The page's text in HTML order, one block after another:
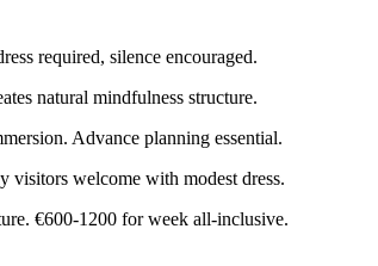
required, silence encouraged.
natural mindfulness structure.
Advance planning essential.
visitors welcome with modest dress.
€600-1200 for week all-inclusive.